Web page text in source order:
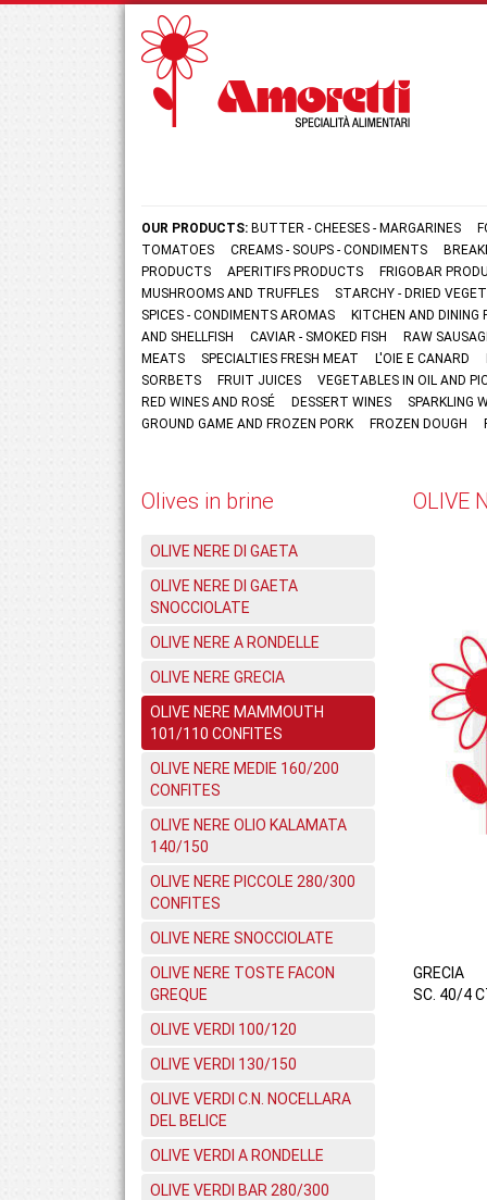
OUR PRODUCTS: BUTTER - CHEESES - MARGARINES
TOMATOES
CREAMS - SOUPS - CONDIMENTS
PRODUCTS
APERITIFS PRODUCTS
FRIGOBAR
MUSHROOMS AND TRUFFLES
STARCHY - DRIED
SPICES - CONDIMENTS AROMAS
KITCHEN AND
AND SHELLFISH
CAVIAR - SMOKED FISH
RAW
MEATS
SPECIALTIES FRESH MEAT L'OIE E CANARD
SORBETS
FRUIT JUICES
VEGETABLES IN OIL AND
RED WINES AND ROSÉ
DESSERT WINES
SPARKLING
GROUND GAME AND FROZEN PORK
FROZEN DOUGH
Olives in brine
OLIVE NERE DI GAETA
OLIVE NERE DI GAETA
SNOCCIOLATE
OLIVE NERE A RONDELLE
OLIVE NERE GRECIA
OLIVE NERE MAMMOUTH
101/110 CONFITES
OLIVE NERE MEDIE 160/200
CONFITES
OLIVE NERE OLIO KALAMATA
140/150
OLIVE NERE PICCOLE 280/300
CONFITES
OLIVE NERE SNOCCIOLATE
OLIVE NERE TOSTE FACON
GREQUE
OLIVE VERDI 100/120
OLIVE VERDI 130/150
OLIVE VERDI C.N. NOCELLARA
DEL BELICE
OLIVE VERDI A RONDELLE
OLIVE VERDI BAR 280/300
OLIVE
GRECIA
SC. 40/4